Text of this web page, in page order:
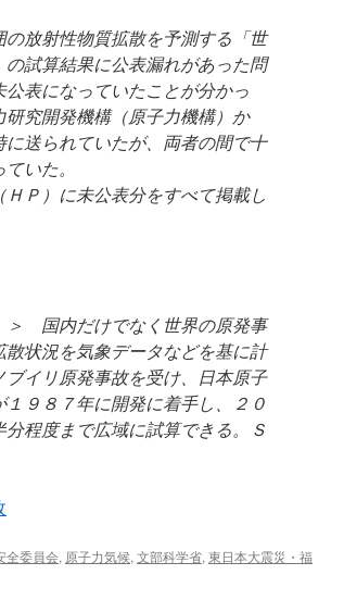
放射性物質拡散を予測する「世
試算結果に公表漏れがあった問
表になっていたことが分かっ
究開発機構（原子力機構）か
送られていたが、両者の間で十
いた。
Ｐ）に未公表分をすべて掲載し
＞ 国内だけでなく世界の原発事
状況を気象データなどを基に計
イリ原発事故を受け、日本原子
９８７年に開発に着手し、２０
程度まで広域に試算できる。Ｓ
全委員会, 原子力気候, 文部科学省, 東日本大震災・福